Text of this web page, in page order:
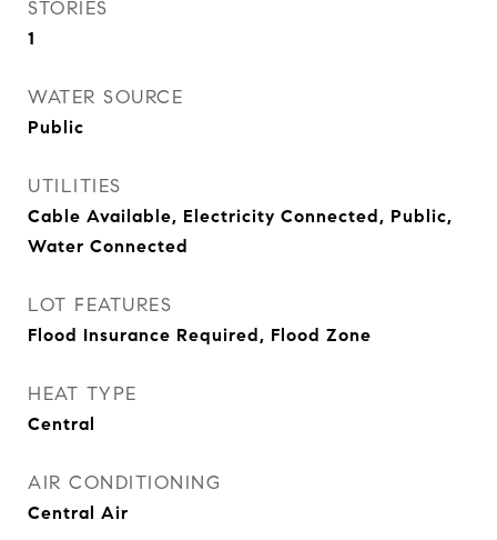
STORIES
1
WATER SOURCE
Public
UTILITIES
Cable Available, Electricity Connected, Public,
Water Connected
LOT FEATURES
Flood Insurance Required, Flood Zone
HEAT TYPE
Central
AIR CONDITIONING
Central Air